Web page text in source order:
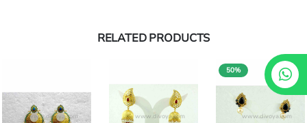
RELATED PRODUCTS
www.divoya.com www.divoya.com www.divoya.com
50%